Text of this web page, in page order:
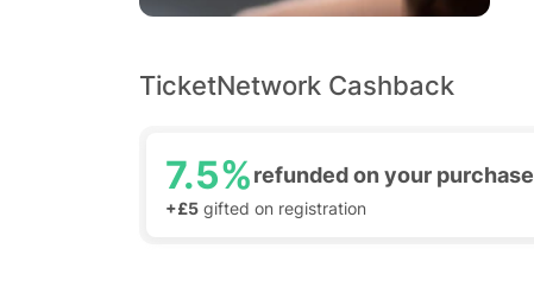
TicketNetwork Cashback
7.5%refunded on your purchase
+£5 gifted on registration